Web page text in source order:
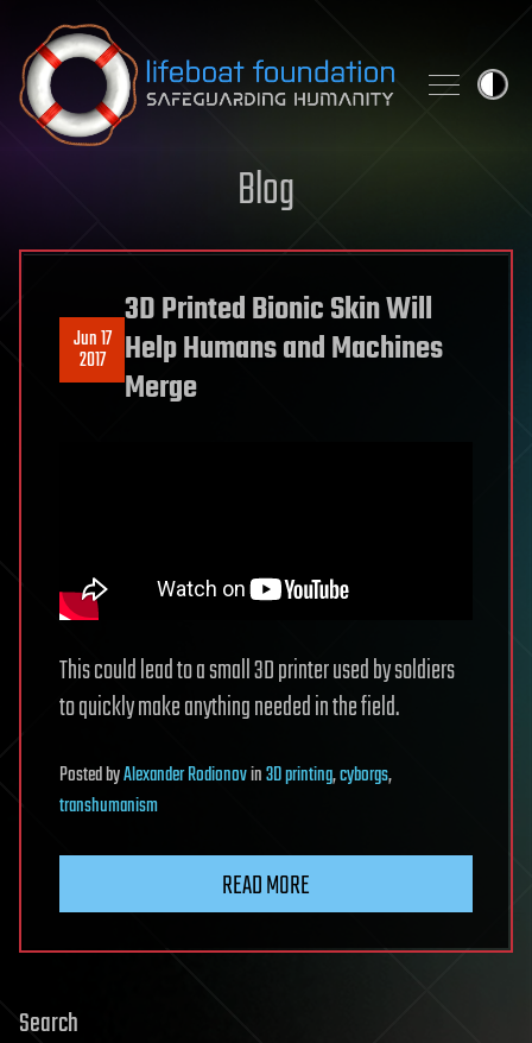
Skip to content
Blog
Jun 17
2017
3D Printed Bionic Skin Will
Help Humans and Machines
Merge
This could lead to a small 3D printer used by soldiers
to quickly make anything needed in the field.
PostedbyAlexander Rodionovin3D printing,cyborgs,
transhumanism
READ MORE
Search